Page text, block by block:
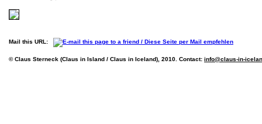
Mail this URL:
© Claus Sterneck (Claus in Island / Claus in Iceland), 2010. Contact: info@claus-in-